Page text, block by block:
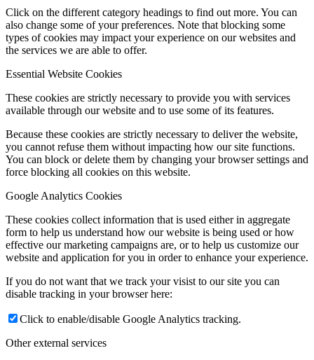
Click on the different category headings to find out more. You can
also change some of your preferences. Note that blocking some
types of cookies may impact your experience on our websites and
the services we are able to offer.
Essential Website Cookies
These cookies are strictly necessary to provide you with services
available through our website and to use some of its features.
Because these cookies are strictly necessary to deliver the website,
you cannot refuse them without impacting how our site functions.
You can block or delete them by changing your browser settings and
force blocking all cookies on this website.
Google Analytics Cookies
These cookies collect information that is used either in aggregate
form to help us understand how our website is being used or how
effective our marketing campaigns are, or to help us customize our
website and application for you in order to enhance your experience.
If you do not want that we track your visist to our site you can
disable tracking in your browser here:
Click to enable/disable Google Analytics tracking.
Other external services